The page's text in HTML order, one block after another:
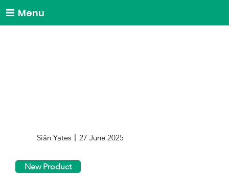
Menu
Siân Yates 27 June 2025
New Product